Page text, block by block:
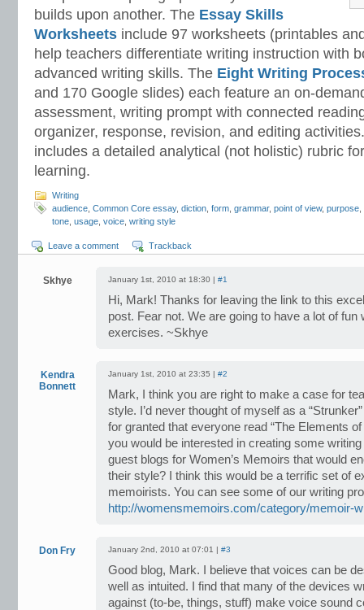
builds upon another. The Essay Skills
Worksheets include 97 worksheets (printables
help teachers differentiate writing instruction with
advanced writing skills. The Eight Writing
and 170 Google slides) each feature an on-
assessment, writing prompt with connected
organizer, response, revision, and editing
includes a detailed analytical (not holistic) rubric
learning.
Writing
audience Common Core essay, diction form grammar, point of view, purpose
tone usage voice writing style
Leave a comment Trackback
Skhye January 1st, 2010 at 18:30 | #1
Hi, Mark! Thanks for leaving the link to this
post. Fear not. We are going to have a lot of fun
exercises. ~Skhye
Kendra
Bonnett
January 1st, 2010 at 23:35 | #2
Mark, I think you are right to make a case for
style. I’d never thought of myself as a
for granted that everyone read “The Elements
you would be interested in creating some
guest blogs for Women’s Memoirs that would
their style? I think this would be a terrific set of
memoirists. You can see some of our writing
http://womensmemoirs.com/category/memoir-
Don Fry January 2nd, 2010 at 07:01 | #3
Good blog, Mark. I believe that voices can be
well as intuited. I find that many of the devices
against (to-be, things, stuff) make voice sound